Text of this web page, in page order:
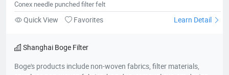
Conex needle punched filter felt
Quick View Favorites Learn Detail
Shanghai Boge Filter
Boge's products include non-woven fabrics, filter materials,